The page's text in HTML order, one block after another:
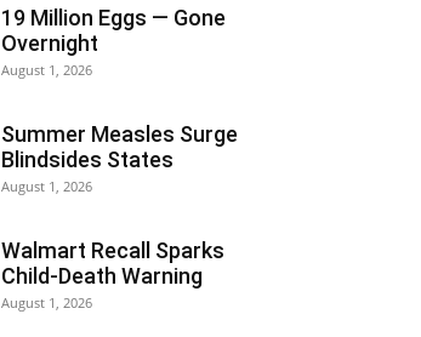
19 Million Eggs — Gone
Overnight
August 1, 2026
Summer Measles Surge
Blindsides States
August 1, 2026
Walmart Recall Sparks
Child-Death Warning
August 1, 2026